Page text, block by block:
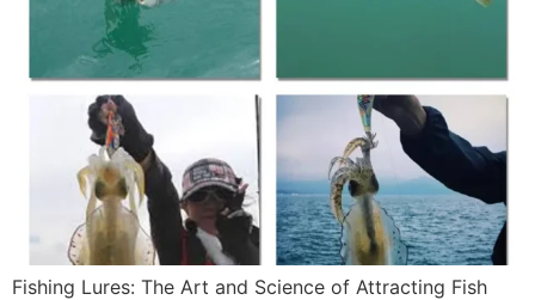
Fishing Lures: The Art and Science of Attracting Fish